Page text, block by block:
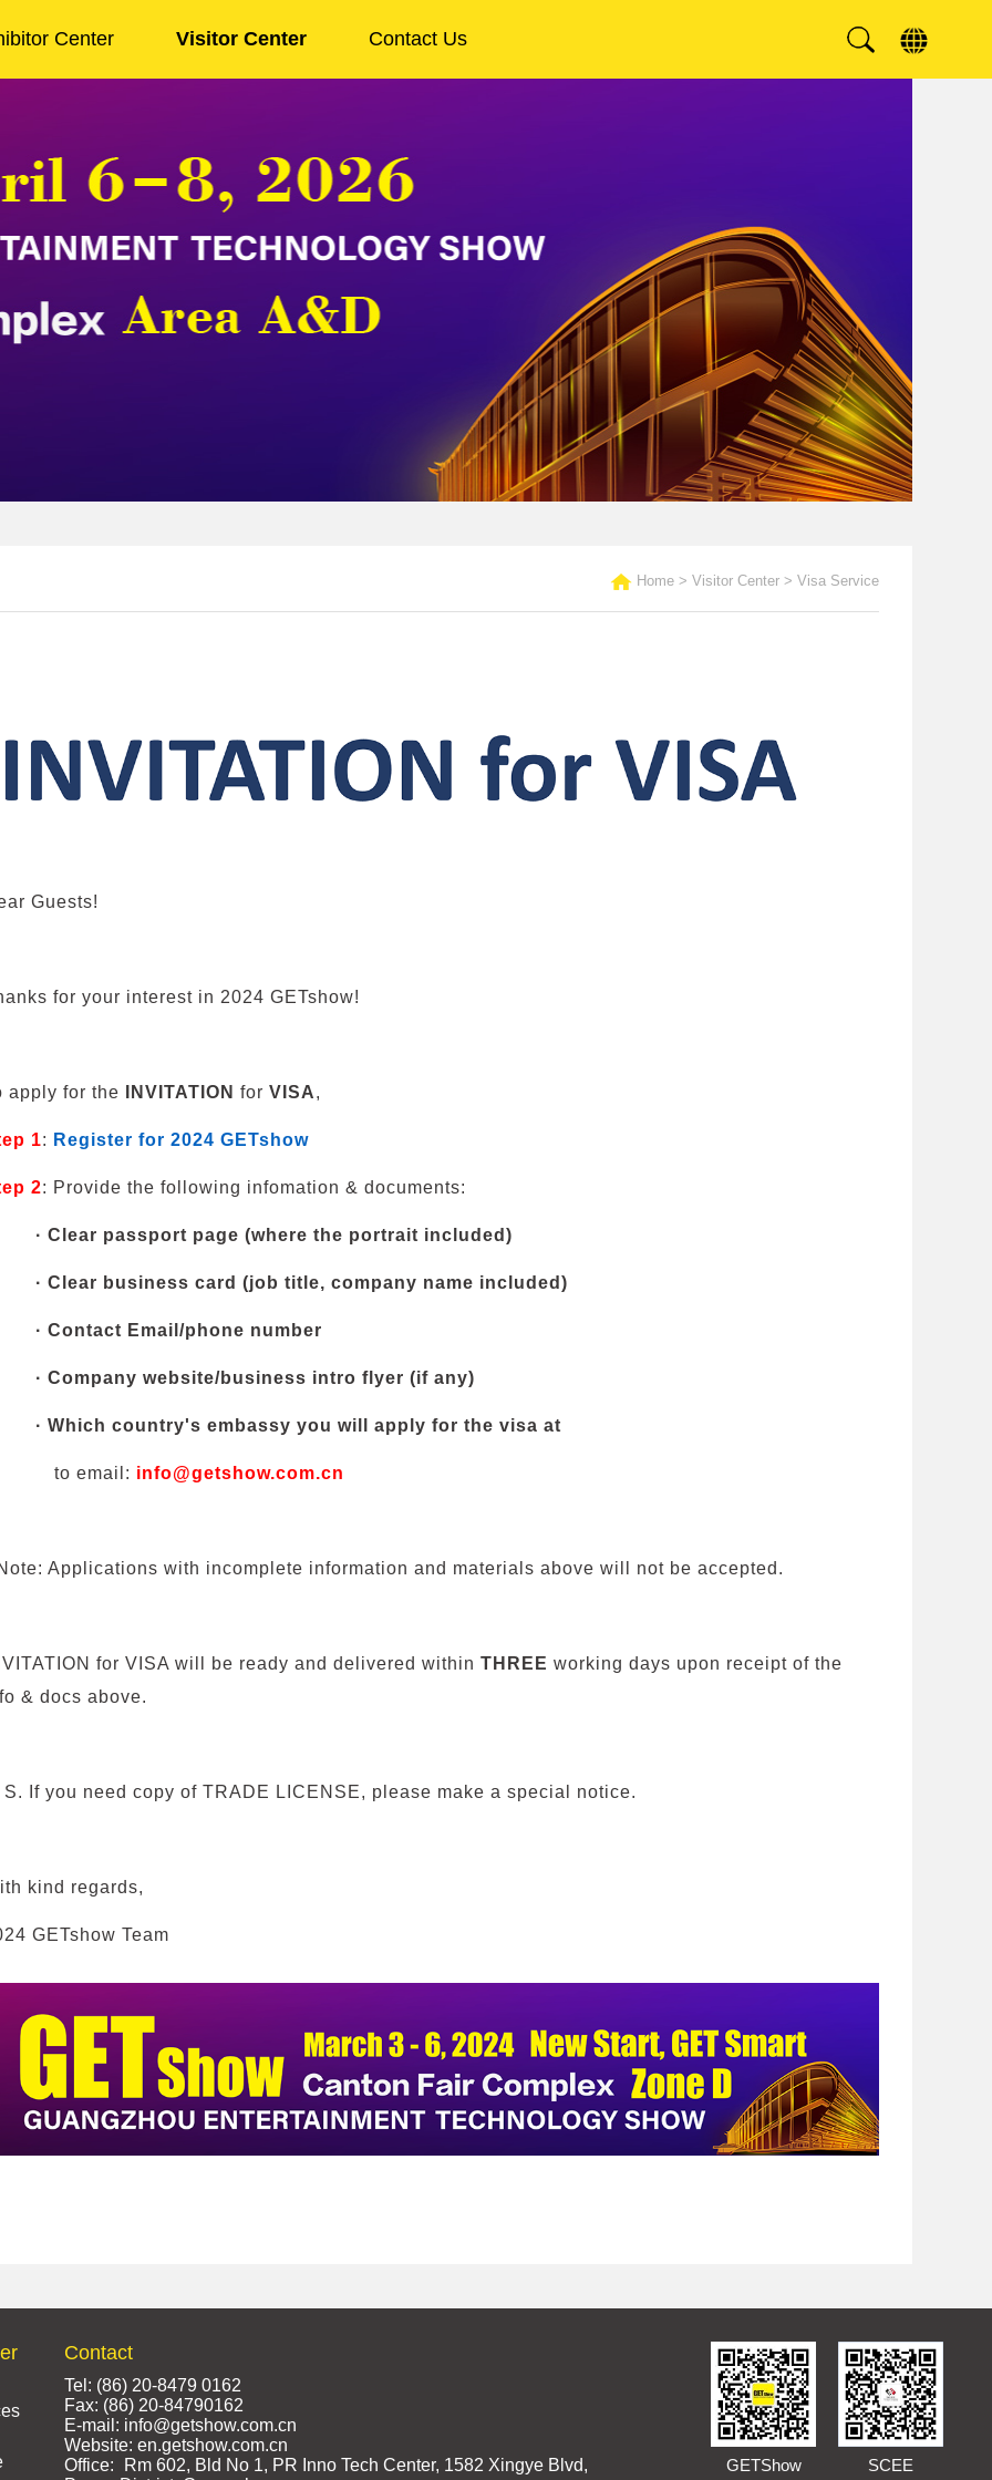
Center Visitor Center Contact Us
Home > Visitor Center > Visa Service
Guests!
for your interest in 2024 GETshow!
apply for the INVITATION for VISA,
1: Register for 2024 GETshow
2: Provide the following infomation & documents:
· Clear passport page (where the portrait included)
· Clear business card (job title, company name included)
· Contact Email/phone number
· Company website/business intro flyer (if any)
· Which country's embassy you will apply for the visa at
o email: info@getshow.com.cn
Applications with incomplete information and materials above will not be accepted.
for VISA will be ready and delivered within THREE working days upon receipt of the
& docs above.
I f you need copy of TRADE LICENSE, please make a special notice.
kind regards,
GETshow Team
Contact
Tel: (86) 20-8479 0162
Fax: (86) 20-84790162
E-mail: info@getshow.com.cn
Website: en.getshow.com.cn
Office:
Rm 602, Bld No 1, PR Inno Tech Center, 1582 Xingye Blvd,
GETShow SCEE